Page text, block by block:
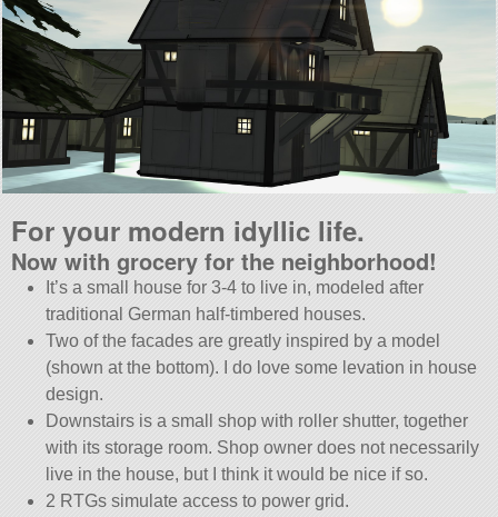
For your modern idyllic life.
Now with grocery for the neighborhood!
It’s a small house for 3-4 to live in, modeled after
traditional German half-timbered houses.
Two of the facades are greatly inspired by a model
(shown at the bottom). I do love some levation in house
design.
Downstairs is a small shop with roller shutter, together
with its storage room. Shop owner does not necessarily
live in the house, but I think it would be nice if so.
2 RTGs simulate access to power grid.